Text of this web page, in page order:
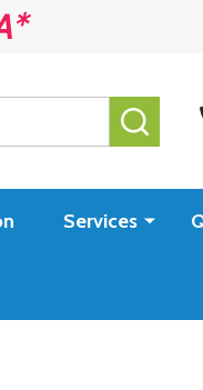
Services